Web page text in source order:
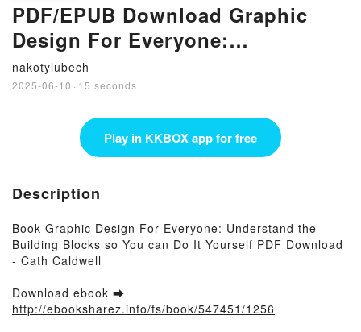
PDF/EPUB Download Graphic
Design For Everyone:
Understand the Building Blocks
so You can Do It Yourself by Cath
Caldwell Full Book
nakotylubech
2025-06-10 · 15 seconds
Play in KKBOX app for free
Description
Book Graphic Design For Everyone: Understand the
Building Blocks so You can Do It Yourself PDF Download
- Cath Caldwell
Download ebook ➡
http://ebooksharez.info/fs/book/547451/1256